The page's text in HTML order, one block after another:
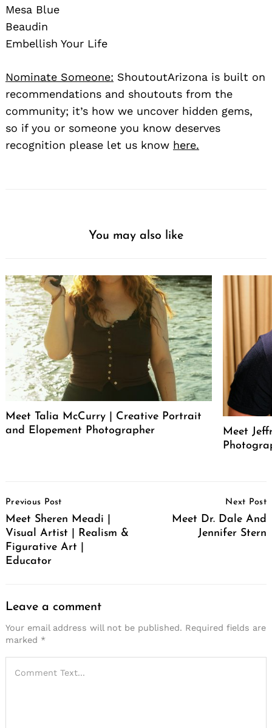
Mesa Blue
Beaudin
Embellish Your Life
Nominate Someone: ShoutoutArizona is built on
recommendations and shoutouts from the
community; it’s how we uncover hidden gems,
so if you or someone you know deserves
recognition please let us know here.
You may also like
Meet Talia McCurry | Creative Portrait
and Elopement Photographer
Meet
Navigation
Previous Post
Meet Sheren Meadi |
Visual Artist | Realism &
Figurative Art |
Educator
Next Post
Meet Dr. Dale And
Jennifer Stern
Leave a comment
Your email address will not be published. Required fields are
marked *